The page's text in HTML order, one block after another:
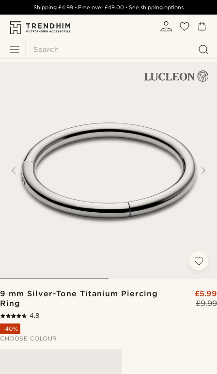
Search
Shipping £4.99- Free over£49.00 -See shipping options
9 mm Silver-Tone Titanium Piercing
Ring
£9.99
£5.99
4.8
-40%
CHOOSE COLOUR